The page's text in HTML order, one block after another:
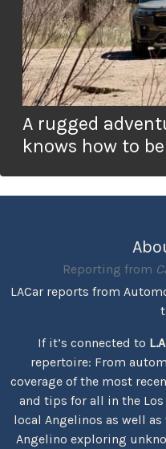
A rugged
knows how to
Reporting from
LACar reports from
If it’s connected to
repertoire: From
coverage of the most
and tips for all in the Los
local Angelinos as well
Angelino exploring